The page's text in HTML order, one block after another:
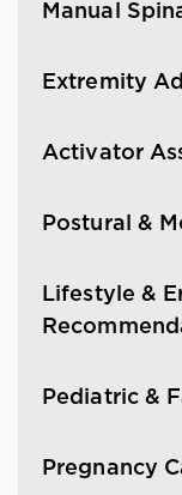
Manual
Extremity
Activator
Postural &
Lifestyle &
Pediatric &
Pregnancy